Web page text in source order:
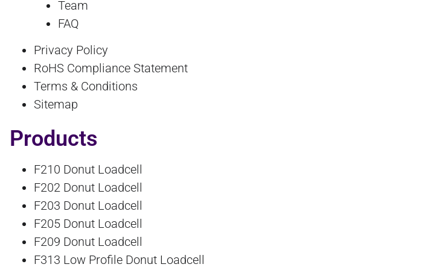
Team
FAQ
Privacy Policy
RoHS Compliance Statement
Terms & Conditions
Sitemap
Products
F210 Donut Loadcell
F202 Donut Loadcell
F203 Donut Loadcell
F205 Donut Loadcell
F209 Donut Loadcell
F313 Low Profile Donut Loadcell